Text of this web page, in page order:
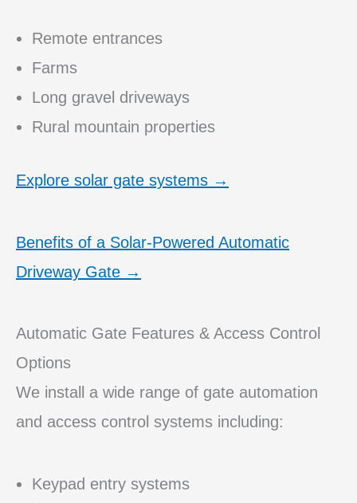
Remote entrances
Farms
Long gravel driveways
Rural mountain properties
Explore solar gate systems →
Benefits of a Solar-Powered Automatic
Driveway Gate →
Automatic Gate Features & Access Control
Options
We install a wide range of gate automation
and access control systems including:
Keypad entry systems